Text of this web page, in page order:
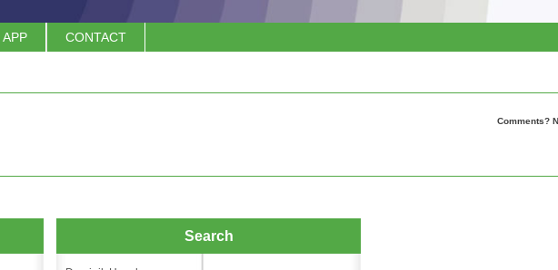
APP CONTACT
Comments?
Search